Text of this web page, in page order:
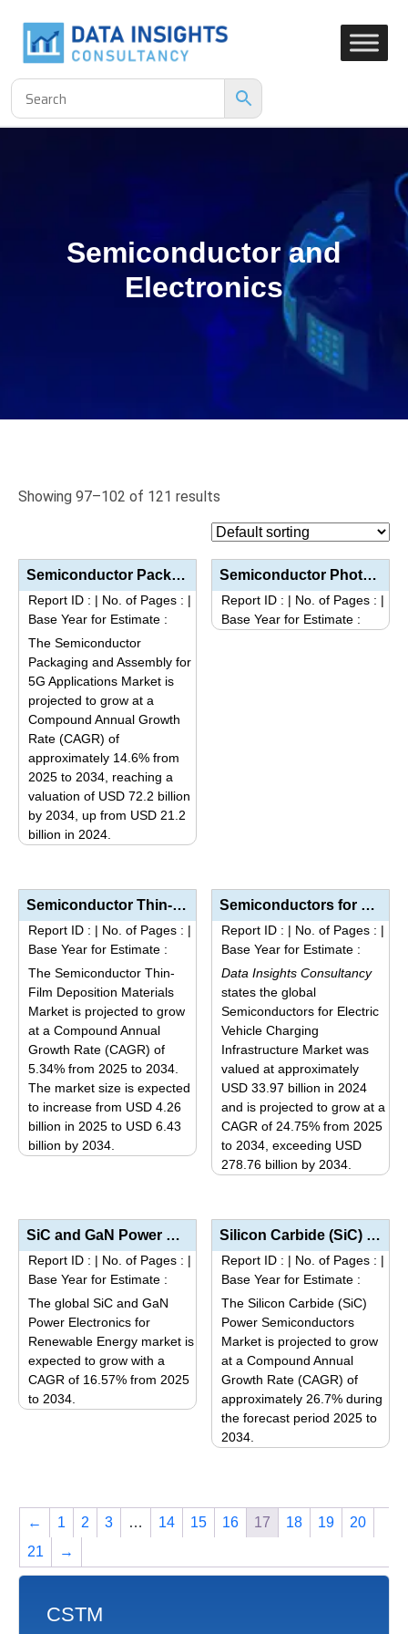
Semiconductor and
Electronics
Showing 97–102 of 121 results
Semiconductor Packaging and Assembly for 5G Applications Market Size, Share, Trends, and Forecast (2...
Report ID : | No. of Pages : |
Base Year for Estimate :
The Semiconductor
Packaging and Assembly for
5G Applications Market is
projected to grow at a
Compound Annual Growth
Rate (CAGR) of
approximately 14.6% from
2025 to 2034, reaching a
valuation of USD 72.2 billion
by 2034, up from USD 21.2
billion in 2024.
has
multiple
variants.
options
may
be
chosen
on
the
product
page
Semiconductor Photonic Devices Market Size, Share, Trends, and Forecast (2025–2034): Industry Grow...
Report ID : | No. of Pages : |
Base Year for Estimate :
product
page
Semiconductor Thin-Film Deposition Materials Market Analysis by Product Type (Sputtering Targets, Ev...
Report ID : | No. of Pages : |
Base Year for Estimate :
The Semiconductor Thin-
Film Deposition Materials
Market is projected to grow
at a Compound Annual
Growth Rate (CAGR) of
5.34% from 2025 to 2034.
The market size is expected
to increase from USD 4.26
billion in 2025 to USD 6.43
billion by 2034.
multiple
variants.
The
options
may
be
chosen
on
the
Semiconductors for Electric Vehicle Charging Infrastructure Market Size, Share, Trends, and Forecast...
Report ID : | No. of Pages : |
Base Year for Estimate :
Data Insights Consultancy
states the global
Semiconductors for Electric
Vehicle Charging
Infrastructure Market was
valued at approximately
USD 33.97 billion in 2024
and is projected to grow at a
CAGR of 24.75% from 2025
to 2034, exceeding USD
278.76 billion by 2034.
has
multiple
variants.
options
may
be
chosen
on
the
product
SiC and GaN Power Electronics for Renewable Energy Market Size, Share, Trends, and Forecast (2025–...
Report ID : | No. of Pages : |
Base Year for Estimate :
The global SiC and GaN
Power Electronics for
Renewable Energy market is
expected to grow with a
CAGR of 16.57% from 2025
to 2034.
variants.
The
may
Silicon Carbide (SiC) Power Semiconductors Market Size, Share, Trends, and Forecast (2025–2034): I...
Report ID : | No. of Pages : |
Base Year for Estimate :
The Silicon Carbide (SiC)
Power Semiconductors
Market is projected to grow
at a Compound Annual
Growth Rate (CAGR) of
approximately 26.7% during
the forecast period 2025 to
2034.
multiple
The
← 1 2 3 … 14 15 16 17 18 19
20
21
→
CSTM